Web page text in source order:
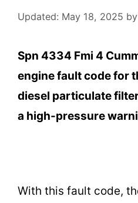
Updated: May 18, 2025 by
Spn 4334 Fmi 4
engine fault code for
diesel particulate
a high-pressure
With this fault code,